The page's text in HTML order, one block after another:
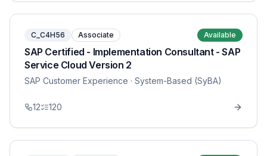
C_C4H56 Associate Available
SAP Certified - Implementation Consultant - SAP
Service Cloud Version 2
SAP Customer Experience · System-Based (SyBA)
12 120